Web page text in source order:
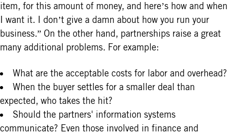
item, for this amount of money, and here’s how and when
I want it. I don’t give a damn about how you run your
business.” On the other hand, partnerships raise a great
many additional problems. For example:
What are the acceptable costs for labor and overhead?
When the buyer settles for a smaller deal than
expected, who takes the hit?
Should the partners' information systems
communicate? Even those involved in finance and